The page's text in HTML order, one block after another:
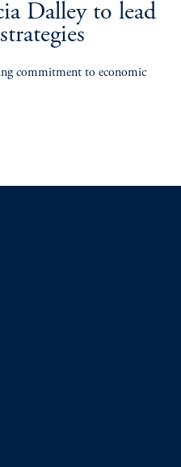
Dalley to lead
commitment to economic